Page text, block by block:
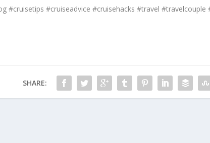
#cruisetips #cruiseadvice #cruisehacks #travel
SHARE: